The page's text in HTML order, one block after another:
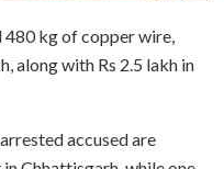
kg of copper wire,
along with Rs 2.5 lakh in
accused are